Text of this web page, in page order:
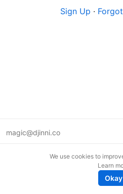
Sign Up ·
magic@djinni.co
We use cookies to
Learn
Okay